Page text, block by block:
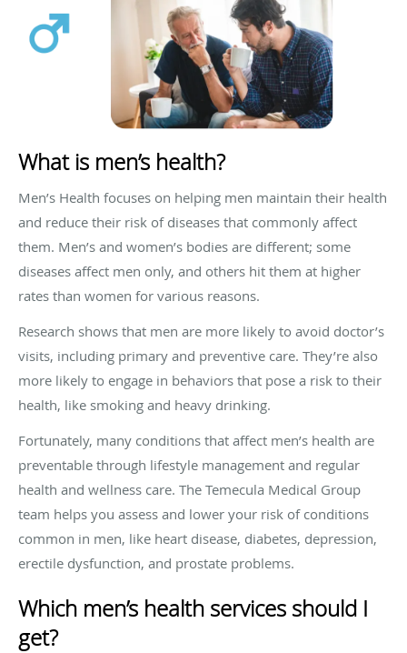
What is men’s health?
Men’s Health focuses on helping men maintain their health
and reduce their risk of diseases that commonly affect
them. Men’s and women’s bodies are different; some
diseases affect men only, and others hit them at higher
rates than women for various reasons.
Research shows that men are more likely to avoid doctor’s
visits, including primary and preventive care. They’re also
more likely to engage in behaviors that pose a risk to their
health, like smoking and heavy drinking.
Fortunately, many conditions that affect men’s health are
preventable through lifestyle management and regular
health and wellness care. The Temecula Medical Group
team helps you assess and lower your risk of conditions
common in men, like heart disease, diabetes, depression,
erectile dysfunction, and prostate problems.
Which men’s health services should I
get?